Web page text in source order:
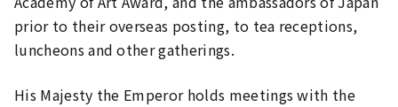
prior to their overseas posting, to tea receptions,
luncheons and other gatherings.
His Majesty the Emperor holds meetings with the